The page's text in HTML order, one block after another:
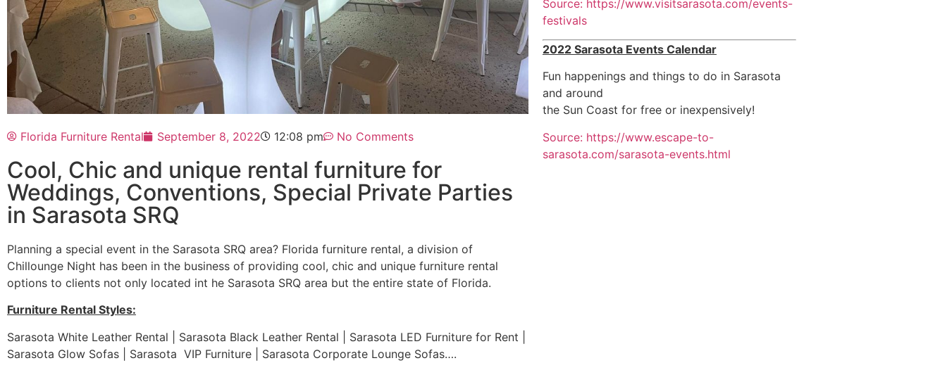
Florida Furniture Rental September 8, 2022 12:08 pm No Comments
Cool, Chic and unique rental furniture for
Weddings, Conventions, Special Private Parties
in Sarasota SRQ
Planning a special event in the Sarasota SRQ area? Florida furniture rental, a division of
Chillounge Night has been in the business of providing cool, chic and unique furniture rental
options to clients not only located int he Sarasota SRQ area but the entire state of Florida.
Furniture Rental Styles:
Sarasota White Leather Rental | Sarasota Black Leather Rental | Sarasota LED Furniture for Rent |
Sarasota Glow Sofas | Sarasota VIP Furniture | Sarasota Corporate Lounge Sofas….
Source: https://www.visitsarasota.com/events-
festivals
2022 Sarasota Events Calendar
Fun happenings and things to do in Sarasota
and around
the Sun Coast for free or inexpensively!
Source: https://www.escape-to-
sarasota.com/sarasota-events.html